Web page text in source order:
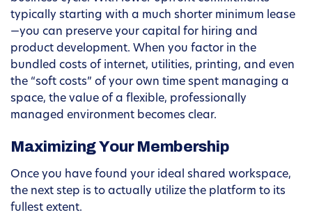
typically starting with a much shorter minimum lease
—you can preserve your capital for hiring and
product development. When you factor in the
bundled costs of internet, utilities, printing, and even
the “soft costs” of your own time spent managing a
space, the value of a flexible, professionally
managed environment becomes clear.
Maximizing Your Membership
Once you have found your ideal shared workspace,
the next step is to actually utilize the platform to its
fullest extent.